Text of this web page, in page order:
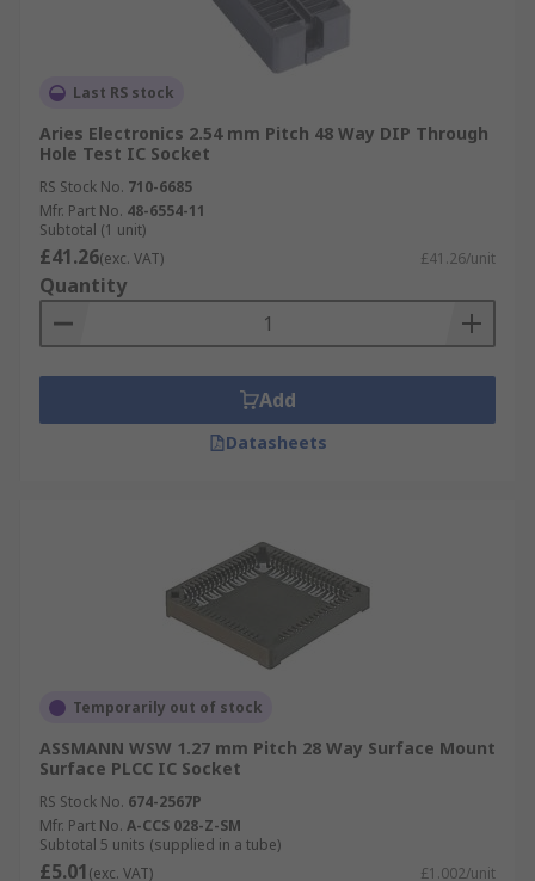
Last RS stock
Aries Electronics 2.54 mm Pitch 48 Way DIP Through
Hole Test IC Socket
RS Stock No. 710-6685
Mfr. Part No. 48-6554-11
Subtotal (1 unit)
£41.26(exc. VAT) £41.26/unit
Quantity
Add
Datasheets
Temporarily out of stock
ASSMANN WSW 1.27 mm Pitch 28 Way Surface Mount
Surface PLCC IC Socket
RS Stock No. 674-2567P
Mfr. Part No. A-CCS 028-Z-SM
Subtotal 5 units (supplied in a tube)
£5.01(exc. VAT) £1.002/unit